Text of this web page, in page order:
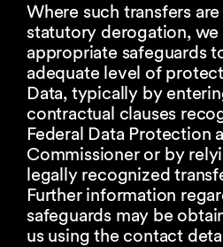
Where such transfers
statutory derogation,
appropriate safeguards
adequate level of
Data, typically by
contractual clauses
Federal Data Protection
Commissioner or by
legally recognized
Further information
safeguards may be
us using the contact